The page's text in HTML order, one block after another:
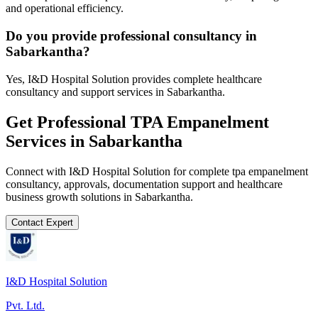
and operational efficiency.
Do you provide professional consultancy in
Sabarkantha?
Yes, I&D Hospital Solution provides complete healthcare
consultancy and support services in Sabarkantha.
Get Professional TPA Empanelment
Services in Sabarkantha
Connect with I&D Hospital Solution for complete tpa empanelment
consultancy, approvals, documentation support and healthcare
business growth solutions in Sabarkantha.
Contact Expert
I&D Hospital Solution
Pvt. Ltd.